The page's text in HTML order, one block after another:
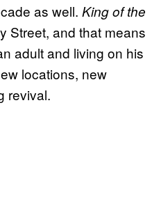
as well. King of the
Street, and that means
adult and living on his
locations, new
revival.